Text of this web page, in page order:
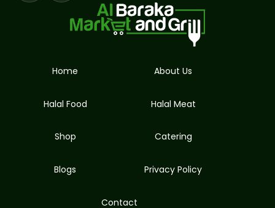
Home About Us
Halal Food Halal Meat
Shop Catering
Blogs Privacy Policy
Contact